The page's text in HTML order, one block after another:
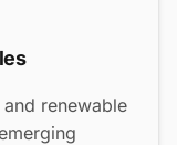
renewable